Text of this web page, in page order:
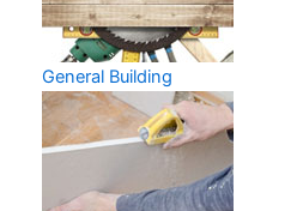
General Building